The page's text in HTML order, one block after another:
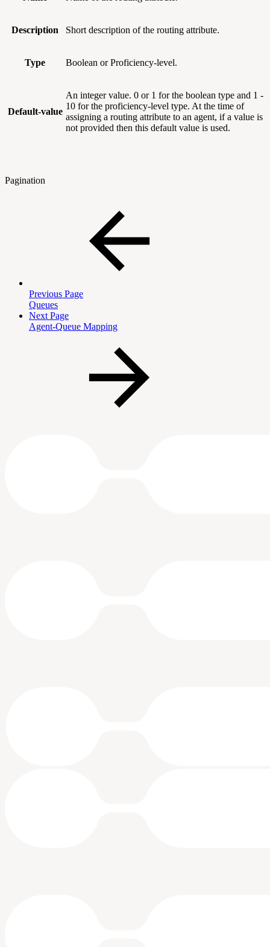
Description Short description of the routing attribute.
Type Boolean or Proficiency-level.
Default-value
An integer value. 0 or 1 for the boolean type and 1 -
10 for the proficiency-level type. At the time of
assigning a routing attribute to an agent, if a value is
not provided then this default value is used.
Pagination
Previous Page
Queues
Next Page
Agent-Queue Mapping